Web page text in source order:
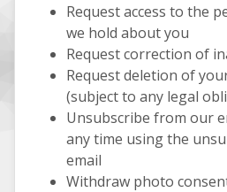
Request access to the
we hold about you
Request correction of
Request deletion of
(subject to any legal
Unsubscribe from our
any time using the
email
Withdraw photo